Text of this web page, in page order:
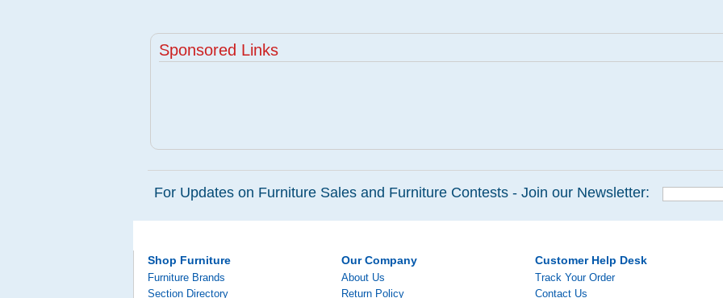
Sponsored Links
For Updates on Furniture Sales and Furniture Contests - Join our Newsletter:
Shop Furniture
Furniture Brands
Section Directory
Our Company
About Us
Return Policy
Customer Help Desk
Track Your Order
Contact Us